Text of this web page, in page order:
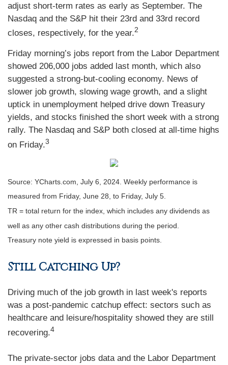
adjust short-term rates as early as September. The
Nasdaq and the S&P hit their 23rd and 33rd record
closes, respectively, for the year.2
Friday morning’s jobs report from the Labor Department
showed 206,000 jobs added last month, which also
suggested a strong-but-cooling economy. News of
slower job growth, slowing wage growth, and a slight
uptick in unemployment helped drive down Treasury
yields, and stocks finished the short week with a strong
rally. The Nasdaq and S&P both closed at all-time highs
on Friday.3
Source: YCharts.com, July 6, 2024. Weekly performance is
measured from Friday, June 28, to Friday, July 5.
TR = total return for the index, which includes any dividends as
well as any other cash distributions during the period.
Treasury note yield is expressed in basis points.
Still Catching Up?
Driving much of the job growth in last week's reports
was a post-pandemic catchup effect: sectors such as
healthcare and leisure/hospitality showed they are still
recovering.4
The private-sector jobs data and the Labor Department